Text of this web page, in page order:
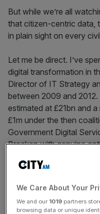
But while we’re all
that citizen-centric data,
in plain sight on every
Let me be direct. I’ve
digital transformation in
Director of IT Strategy
between 2009 and
estimated at £21bn and
£1m under the then
Government Digital
Bracken with genuine
publishing reports
firms. That should give
concern.
We Care About Your
We and our 1019 partners
browsing data or unique